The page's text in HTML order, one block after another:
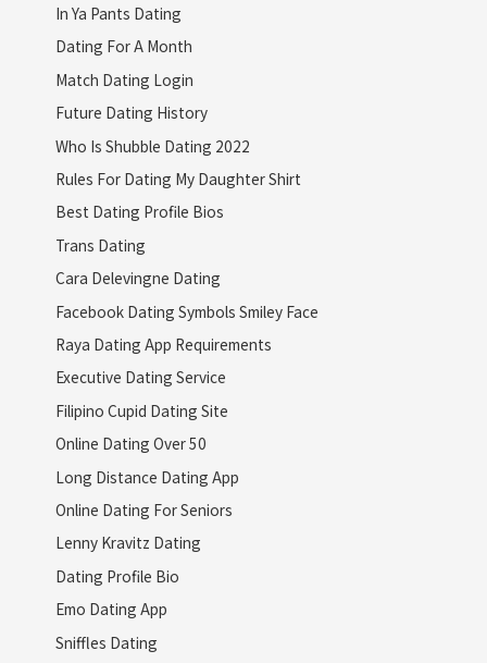
In Ya Pants Dating
Dating For A Month
Match Dating Login
Future Dating History
Who Is Shubble Dating 2022
Rules For Dating My Daughter Shirt
Best Dating Profile Bios
Trans Dating
Cara Delevingne Dating
Facebook Dating Symbols Smiley Face
Raya Dating App Requirements
Executive Dating Service
Filipino Cupid Dating Site
Online Dating Over 50
Long Distance Dating App
Online Dating For Seniors
Lenny Kravitz Dating
Dating Profile Bio
Emo Dating App
Sniffles Dating